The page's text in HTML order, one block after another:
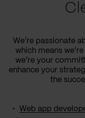
We’re passionate
which means
we’re your
enhance your
the
Web app